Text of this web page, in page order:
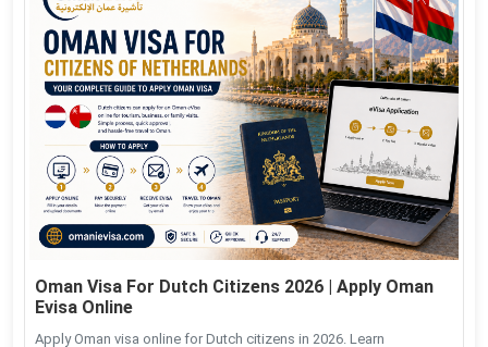
Oman Visa For Dutch Citizens 2026 | Apply Oman
Evisa Online
Apply Oman visa online for Dutch citizens in 2026. Learn